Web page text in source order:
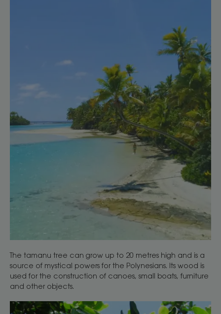
The tamanu tree can grow up to 20 metres high and is a
source of mystical powers for the Polynesians. Its wood is
used for the construction of canoes, small boats, furniture
and other objects.